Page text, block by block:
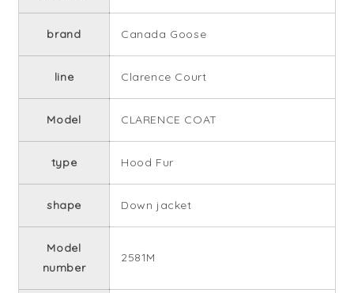
brand Canada Goose
line Clarence Court
Model CLARENCE COAT
type Hood Fur
shape Down jacket
Model
number
2581M